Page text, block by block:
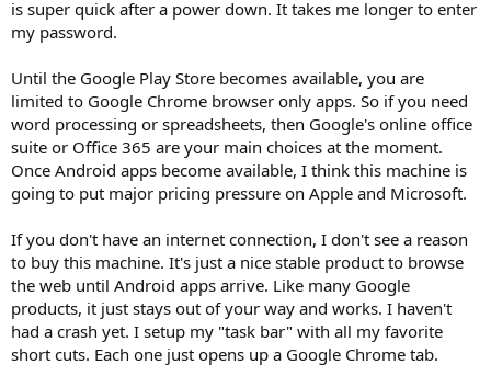
is super quick after a power down. It takes me longer to enter
my password.
Until the Google Play Store becomes available, you are
limited to Google Chrome browser only apps. So if you need
word processing or spreadsheets, then Google's online office
suite or Office 365 are your main choices at the moment.
Once Android apps become available, I think this machine is
going to put major pricing pressure on Apple and Microsoft.
If you don't have an internet connection, I don't see a reason
to buy this machine. It's just a nice stable product to browse
the web until Android apps arrive. Like many Google
products, it just stays out of your way and works. I haven't
had a crash yet. I setup my "task bar" with all my favorite
short cuts. Each one just opens up a Google Chrome tab.